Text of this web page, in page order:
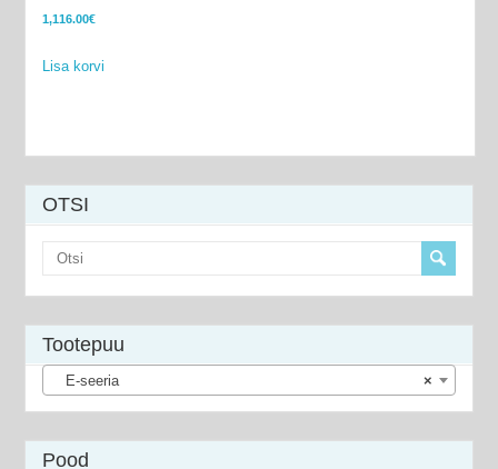
1,116.00€
Lisa korvi
OTSI
Tootepuu
×
E-seeria
Pood